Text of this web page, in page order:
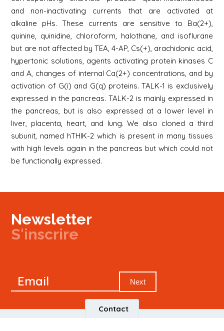
and non-inactivating currents that are activated at
alkaline pHs. These currents are sensitive to Ba(2+),
quinine, quinidine, chloroform, halothane, and isoflurane
but are not affected by TEA, 4-AP, Cs(+), arachidonic acid,
hypertonic solutions, agents activating protein kinases C
and A, changes of internal Ca(2+) concentrations, and by
activation of G(i) and G(q) proteins. TALK-1 is exclusively
expressed in the pancreas. TALK-2 is mainly expressed in
the pancreas, but is also expressed at a lower level in
liver, placenta, heart, and lung. We also cloned a third
subunit, named hTHIK-2 which is present in many tissues
with high levels again in the pancreas but which could not
be functionally expressed.
Newsletter
S'inscrire
Signup
Email Next
Contact